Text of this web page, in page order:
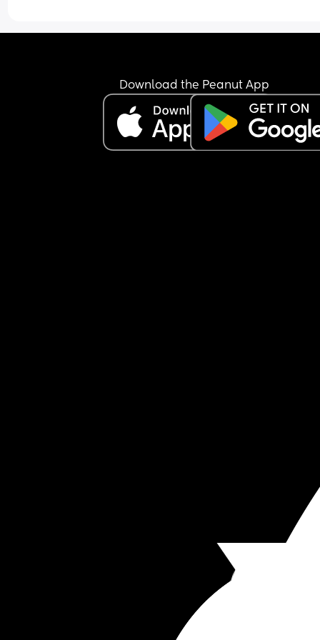
I’m feeling extremely exhausted and sleep
I’m not sure how to manage this situation or
break this pattern. Any advice would really
Download the Peanut App